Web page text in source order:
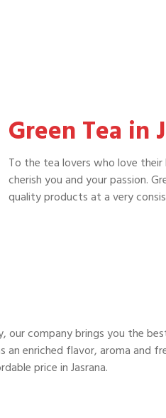
Green Tea in
To the tea lovers who love
cherish you and your passion.
quality products at a very
our company brings you the
enriched flavor, aroma and
price in Jasrana.